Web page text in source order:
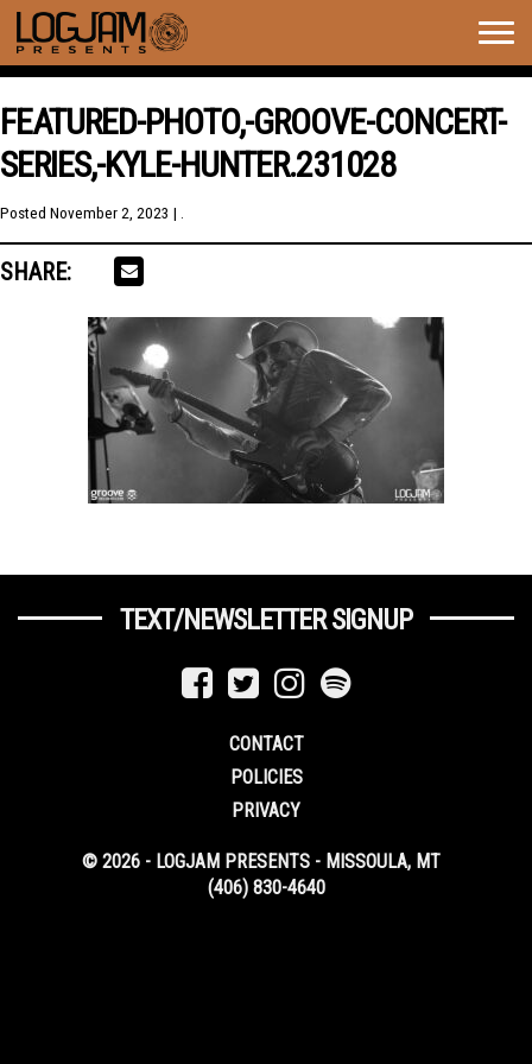
FEATURED-PHOTO,-GROOVE-CONCERT-
SERIES,-KYLE-HUNTER.231028
Posted November 2, 2023 | .
SHARE:
TEXT/NEWSLETTER SIGNUP
CONTACT
POLICIES
PRIVACY
© 2026 - LOGJAM PRESENTS - MISSOULA, MT
(406) 830-4640